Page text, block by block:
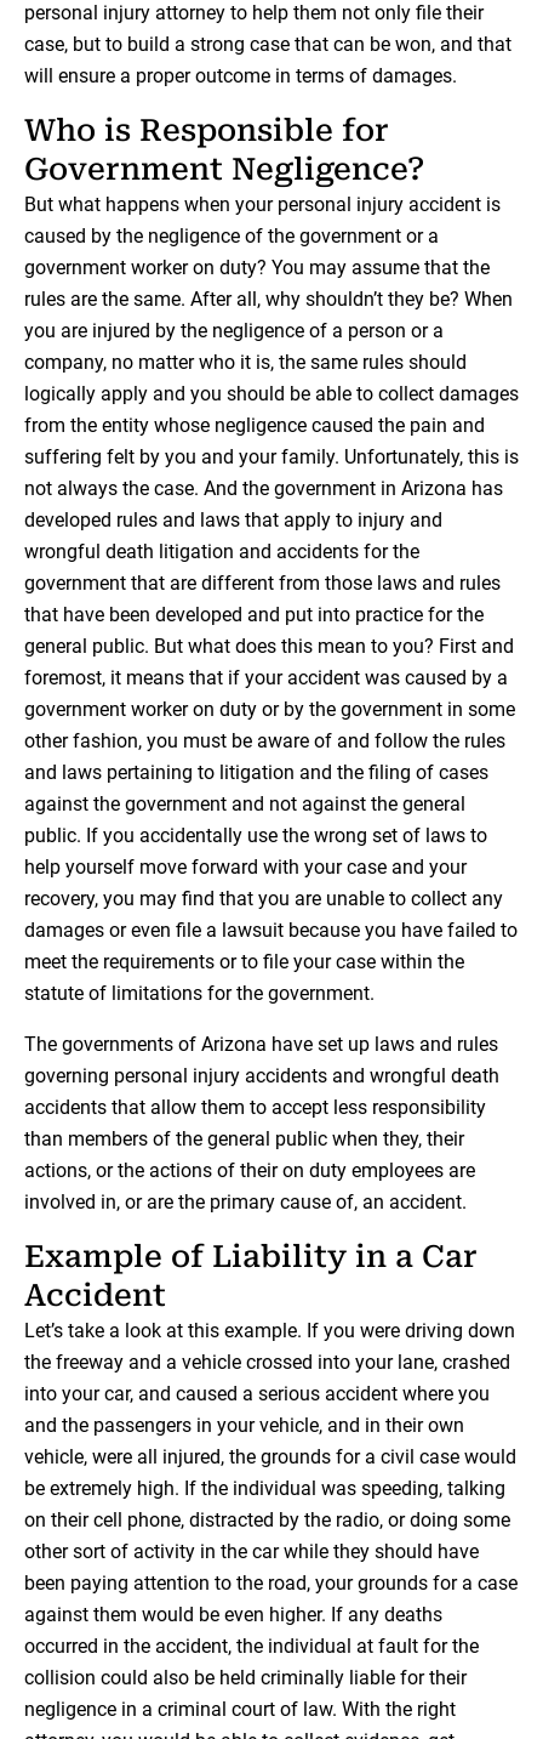
personal injury attorney to help them not only file their
case, but to build a strong case that can be won, and that
will ensure a proper outcome in terms of damages.
Who is Responsible for
Government Negligence?
But what happens when your personal injury accident is
caused by the negligence of the government or a
government worker on duty? You may assume that the
rules are the same. After all, why shouldn’t they be? When
you are injured by the negligence of a person or a
company, no matter who it is, the same rules should
logically apply and you should be able to collect damages
from the entity whose negligence caused the pain and
suffering felt by you and your family. Unfortunately, this is
not always the case. And the government in Arizona has
developed rules and laws that apply to injury and
wrongful death litigation and accidents for the
government that are different from those laws and rules
that have been developed and put into practice for the
general public. But what does this mean to you? First and
foremost, it means that if your accident was caused by a
government worker on duty or by the government in some
other fashion, you must be aware of and follow the rules
and laws pertaining to litigation and the filing of cases
against the government and not against the general
public. If you accidentally use the wrong set of laws to
help yourself move forward with your case and your
recovery, you may find that you are unable to collect any
damages or even file a lawsuit because you have failed to
meet the requirements or to file your case within the
statute of limitations for the government.
The governments of Arizona have set up laws and rules
governing personal injury accidents and wrongful death
accidents that allow them to accept less responsibility
than members of the general public when they, their
actions, or the actions of their on duty employees are
involved in, or are the primary cause of, an accident.
Example of Liability in a Car
Accident
Let’s take a look at this example. If you were driving down
the freeway and a vehicle crossed into your lane, crashed
into your car, and caused a serious accident where you
and the passengers in your vehicle, and in their own
vehicle, were all injured, the grounds for a civil case would
be extremely high. If the individual was speeding, talking
on their cell phone, distracted by the radio, or doing some
other sort of activity in the car while they should have
been paying attention to the road, your grounds for a case
against them would be even higher. If any deaths
occurred in the accident, the individual at fault for the
collision could also be held criminally liable for their
negligence in a criminal court of law. With the right